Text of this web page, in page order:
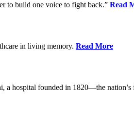
to build one voice to fight back.” Read
in living memory. Read More
a hospital founded in 1820—the nation’s